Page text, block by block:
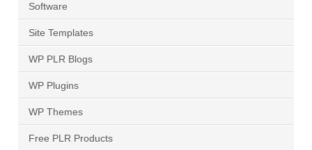
Software
Site Templates
WP PLR Blogs
WP Plugins
WP Themes
Free PLR Products